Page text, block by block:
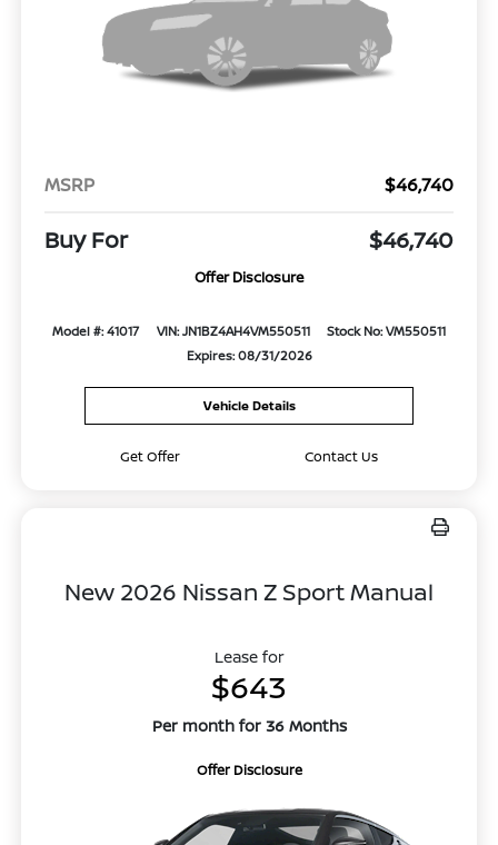
MSRP $46,740
Buy For $46,740
Offer Disclosure
Model #: 41017 VIN: JN1BZ4AH4VM550511
Stock No: VM550511
Expires: 08/31/2026
Vehicle Details
Get Offer Contact Us
New 2026 Nissan Z Sport Manual
Lease for
$643
Per month for 36 Months
Offer Disclosure